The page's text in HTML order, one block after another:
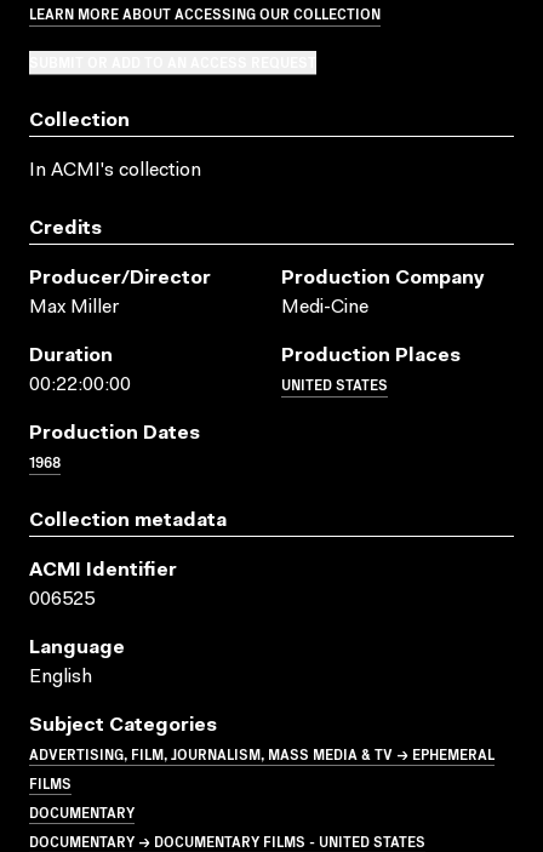
LEARN MORE ABOUT ACCESSING OUR COLLECTION
Collection
In ACMI's collection
Credits
Producer/director
Max Miller
Production Company
Medi-Cine
Duration
00:22:00:00
Production Places
UNITED STATES
Production Dates
1968
Collection metadata
ACMI Identifier
006525
Language
English
Subject Categories
ADVERTISING, FILM, JOURNALISM, MASS MEDIA & TV → EPHEMERAL
FILMS
DOCUMENTARY
DOCUMENTARY → DOCUMENTARY FILMS - UNITED STATES